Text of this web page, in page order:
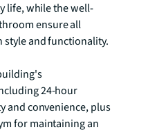
life, while the well-
ensure all
style and functionality.
24-hour
and convenience, plus
for maintaining an